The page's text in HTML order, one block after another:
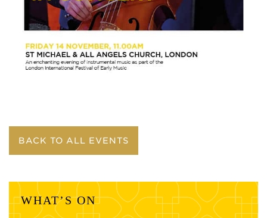
BACK TO ALL EVENTS
WHAT’S ON